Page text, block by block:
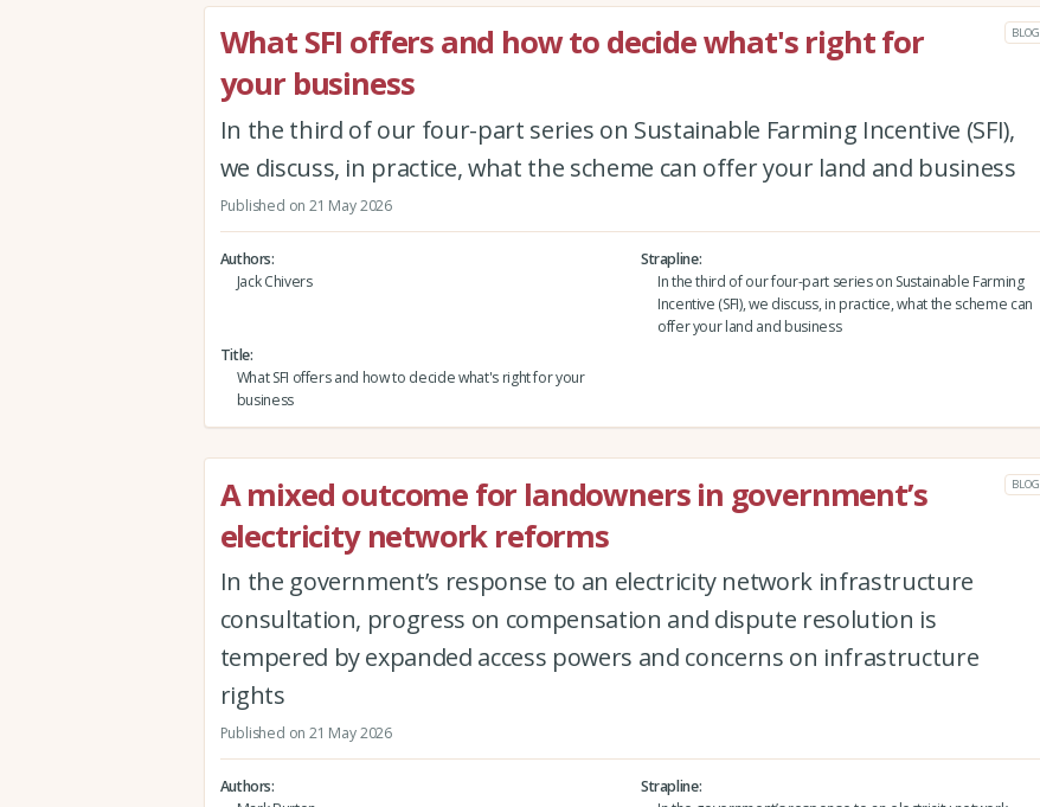
What SFI offers and how to decide what's right for
your business
BLOG
In the third of our four-part series on Sustainable Farming Incentive (SFI),
we discuss, in practice, what the scheme can offer your land and business
Published on 21 May 2026
Authors
Jack Chivers
Strapline
In the third of our four-part series on Sustainable Farming
Incentive (SFI), we discuss, in practice, what the scheme can
offer your land and business
Title
What SFI offers and how to decide what's right for your
business
A mixed outcome for landowners in government’s
electricity network reforms
BLOG
In the government’s response to an electricity network infrastructure
consultation, progress on compensation and dispute resolution is
tempered by expanded access powers and concerns on infrastructure
rights
Published on 21 May 2026
Authors
Strapline